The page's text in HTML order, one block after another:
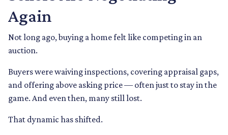
Again
Not long ago, buying a home felt like competing in an
auction.
Buyers were waiving inspections, covering appraisal gaps,
and offering above asking price — often just to stay in the
game. And even then, many still lost.
That dynamic has shifted.